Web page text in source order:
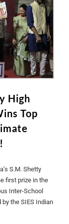
High
Top
S.M. Shetty
first prize in the
Inter-School
the SIES Indian